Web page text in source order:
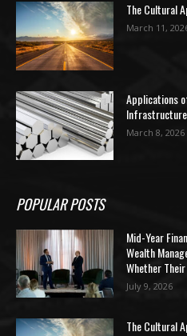
The Cultural
March 11,
Applications
Infrastructure
March 8, 2026
POPULAR POSTS
Mid-Year
Wealth
Whether
July 9, 2026
The Cultural